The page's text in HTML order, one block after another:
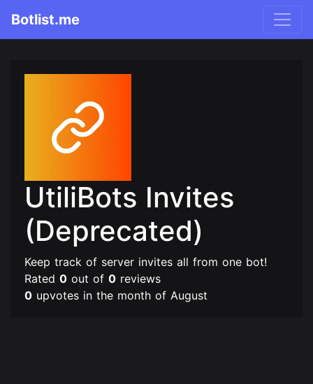
Botlist.me
UtiliBots Invites
(Deprecated)
Keep track of server invites all from one bot!
Rated 0 out of 0 reviews
0 upvotes in the month of August